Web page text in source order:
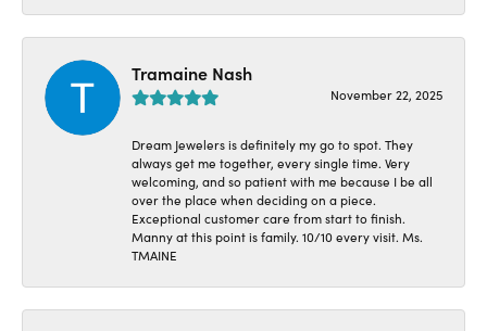
Tramaine Nash
November 22, 2025
Dream Jewelers is definitely my go to spot. They
always get me together, every single time. Very
welcoming, and so patient with me because I be all
over the place when deciding on a piece.
Exceptional customer care from start to finish.
Manny at this point is family. 10/10 every visit. Ms.
TMAINE